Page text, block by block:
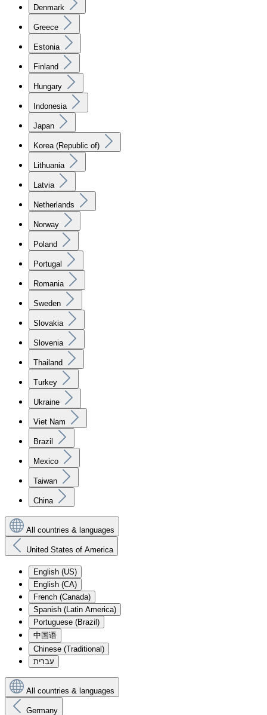
Denmark
Greece
Estonia
Finland
Hungary
Indonesia
Japan
Korea (Republic of)
Lithuania
Latvia
Netherlands
Norway
Poland
Portugal
Romania
Sweden
Slovakia
Slovenia
Thailand
Turkey
Ukraine
Viet Nam
Brazil
Mexico
Taiwan
China
All countries & languages
United States of America
English (US)
English (CA)
French (Canada)
Spanish (Latin America)
Portuguese (Brazil)
中国语
Chinese (Traditional)
עִברִית
All countries & languages
Germany